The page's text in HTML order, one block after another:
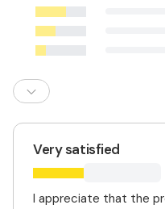
Very satisfied
I appreciate that the